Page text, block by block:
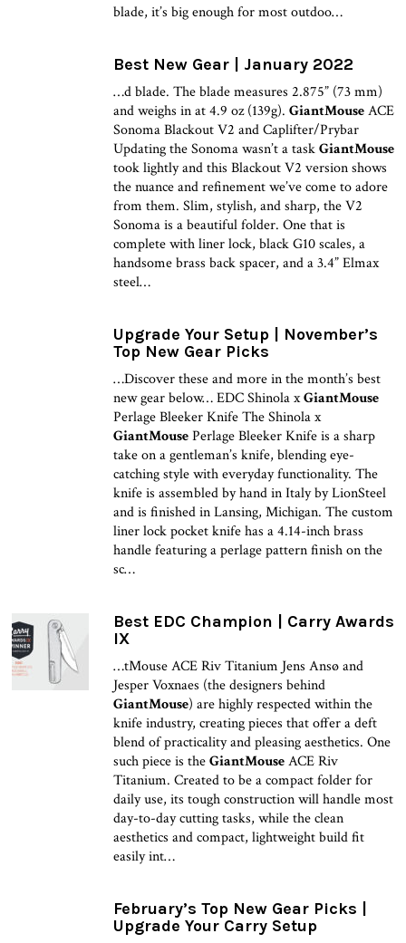
blade, it’s big enough for most outdoo…
Best New Gear | January 2022
…d blade. The blade measures 2.875” (73 mm)
and weighs in at 4.9 oz (139g). GiantMouseACE
Sonoma Blackout V2 and Caplifter/Prybar
Updating the Sonoma wasn’t a taskGiantMouse
took lightly and this Blackout V2 version shows
the nuance and refinement we’ve come to adore
from them. Slim, stylish, and sharp, the V2
Sonoma is a beautiful folder. One that is
complete with liner lock, black G10 scales, a
handsome brass back spacer, and a 3.4” Elmax
steel…
Upgrade Your Setup | November’s
Top New Gear Picks
…Discover these and more in the month’s best
new gear below… EDC Shinola xGiantMouse
Perlage Bleeker Knife The Shinola x
GiantMousePerlage Bleeker Knife is a sharp
take on a gentleman’s knife, blending eye-
catching style with everyday functionality. The
knife is assembled by hand in Italy by LionSteel
and is finished in Lansing, Michigan. The custom
liner lock pocket knife has a 4.14-inch brass
handle featuring a perlage pattern finish on the
sc…
Best EDC Champion | Carry Awards
IX
…tMouse ACE Riv Titanium Jens Ansø and
Jesper Voxnaes (the designers behind
GiantMouse) are highly respected within the
knife industry, creating pieces that offer a deft
blend of practicality and pleasing aesthetics. One
such piece is theGiantMouseACE Riv
Titanium. Created to be a compact folder for
daily use, its tough construction will handle most
day-to-day cutting tasks, while the clean
aesthetics and compact, lightweight build fit
easily int…
February’s Top New Gear Picks |
Upgrade Your Carry Setup